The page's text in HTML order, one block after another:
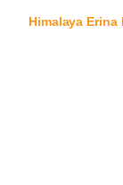
Himalaya Erina